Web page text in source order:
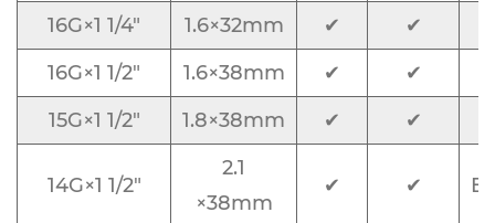
16G×1 1/4"
1.6×32mm ✔
✔
16G×1 1/2"
1.6×38mm ✔
✔
15G×1 1/2"
1.8×38mm ✔ ✔
14G×1 1/2"
2.1
×38mm
✔ ✔